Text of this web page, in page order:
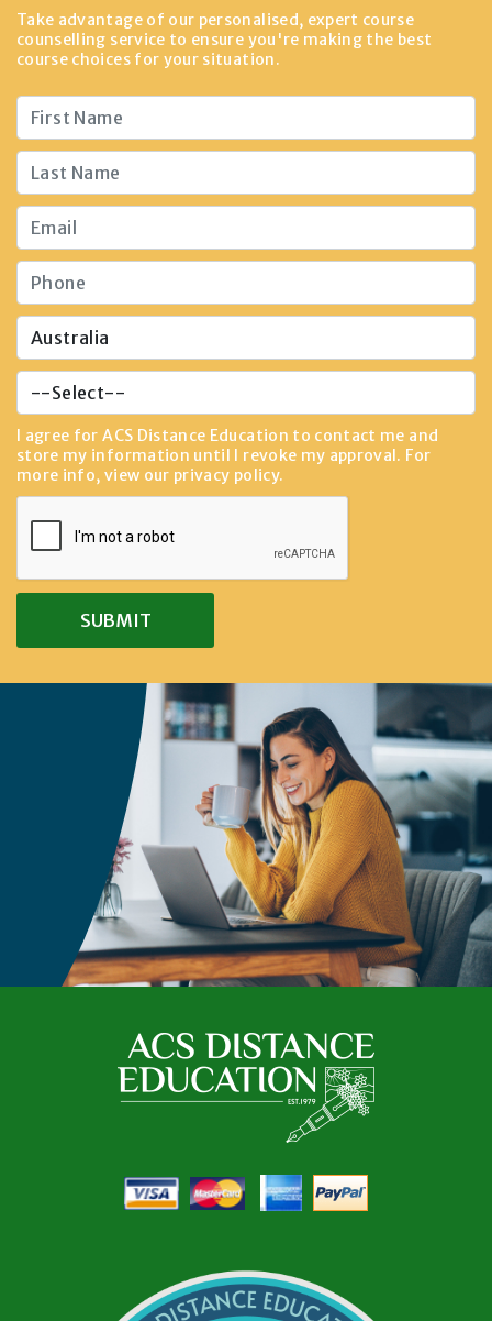
Take advantage of our personalised, expert course
counselling service to ensure you're making the best
course choices for your situation.
I agree for ACS Distance Education to contact me and
store my information until I revoke my approval. For
more info, view our privacy policy.